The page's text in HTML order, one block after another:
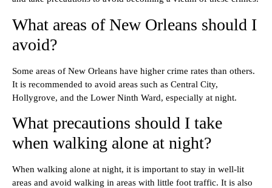
What areas of New Orleans should I
avoid?
Some areas of New Orleans have higher crime rates than others.
It is recommended to avoid areas such as Central City,
Hollygrove, and the Lower Ninth Ward, especially at night.
What precautions should I take
when walking alone at night?
When walking alone at night, it is important to stay in well-lit
areas and avoid walking in areas with little foot traffic. It is also